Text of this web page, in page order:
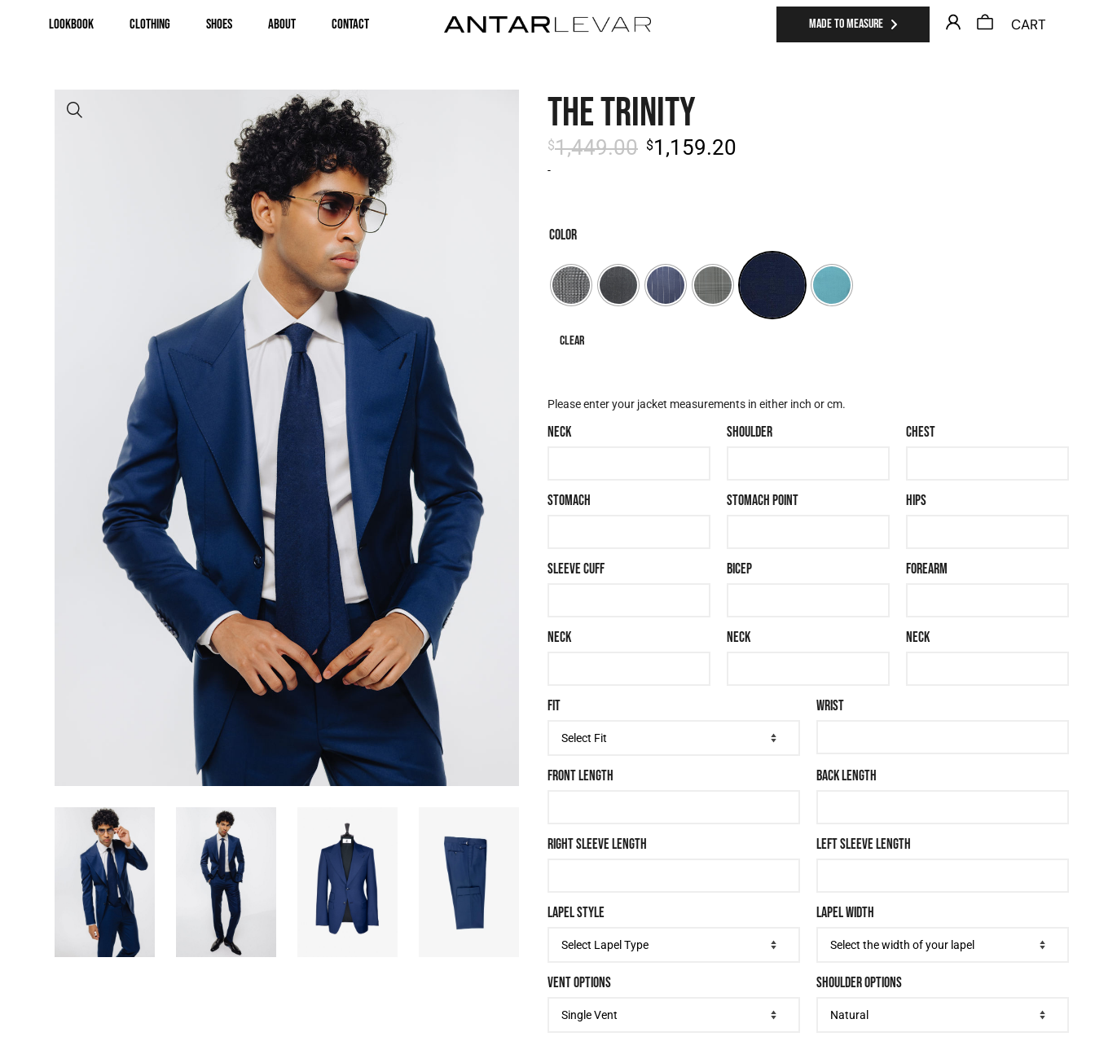
Lookbook Clothing Shoes About Contact MADE TO MEASURE CART
THE TRINITY
$1,449.00 $1,159.20
-
COLOR
Clear
Please enter your jacket measurements in either inch or cm.
NECK SHOULDER CHEST
STOMACH STOMACH POINT HIPS
SLEEVE CUFF BICEP FOREARM
NECK NECK NECK
FIT WRIST
FRONT LENGTH BACK LENGTH
RIGHT SLEEVE LENGTH LEFT SLEEVE LENGTH
LAPEL STYLE LAPEL WIDTH
VENT OPTIONS SHOULDER OPTIONS